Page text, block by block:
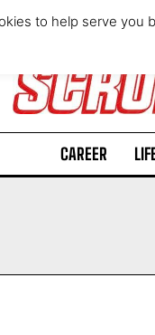
CAREER
to help serve